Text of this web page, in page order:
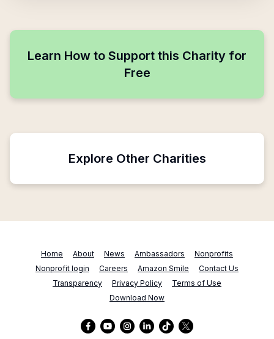
Learn How to Support this Charity for
Free
Explore Other Charities
Home About News Ambassadors
Nonprofits
Nonprofit login
Careers Amazon Smile
Contact Us
Transparency
Privacy Policy
Terms of Use
Download Now